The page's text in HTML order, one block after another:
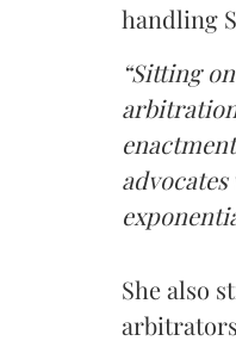
handling
“Sitting
She also